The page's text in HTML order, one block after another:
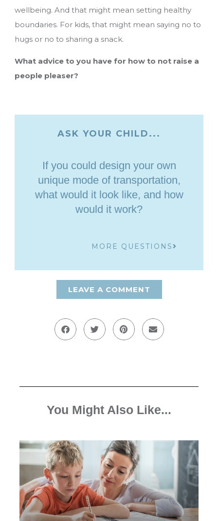
wellbeing. And that might mean setting healthy
boundaries. For kids, that might mean saying no to
hugs or no to sharing a snack.
What advice to you have for how to not raise a
people pleaser?
ASK YOUR CHILD...
If you could design your own
unique mode of transportation,
what would it look like, and how
would it work?
MORE QUESTIONS
LEAVE A COMMENT
You Might Also Like...